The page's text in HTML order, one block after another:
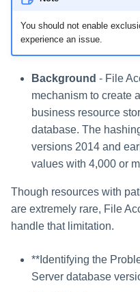
You should not enable
experience an issue.
Background - File
mechanism to create
business resource
database. The
versions 2014 and
values with 4,000 or
Though resources with
are extremely rare, File
handle that limitation.
**Identifying the
Server database